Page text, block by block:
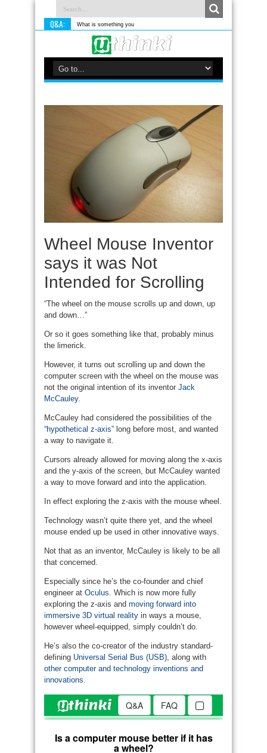
Q&A: What is something you do differently to m
Wheel Mouse Inventor
says it was Not
Intended for Scrolling
“The wheel on the mouse scrolls up and down, up
and down…”
Or so it goes something like that, probably minus
the limerick.
However, it turns out scrolling up and down the
computer screen with the wheel on the mouse was
not the original intention of its inventor Jack
McCauley.
McCauley had considered the possibilities of the
“hypothetical z-axis” long before most, and wanted
a way to navigate it.
Cursors already allowed for moving along the x-axis
and the y-axis of the screen, but McCauley wanted
a way to move forward and into the application.
In effect exploring the z-axis with the mouse wheel.
Technology wasn’t quite there yet, and the wheel
mouse ended up be used in other innovative ways.
Not that as an inventor, McCauley is likely to be all
that concerned.
Especially since he’s the co-founder and chief
engineer at Oculus . Which is now more fully
exploring the z-axis and moving forward into
immersive 3D virtual reality in ways a mouse,
however wheel-equipped, simply couldn’t do.
He’s also the co-creator of the industry standard-
defining Universal Serial Bus (USB) , along with
other computer and technology inventions and
innovations